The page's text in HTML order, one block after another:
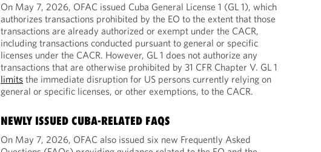
On May 7, 2026, OFAC issued Cuba General License 1 (GL 1), which
authorizes transactions prohibited by the EO to the extent that those
transactions are already authorized or exempt under the CACR,
including transactions conducted pursuant to general or specific
licenses under the CACR. However, GL 1 does not authorize any
transactions that are otherwise prohibited by 31 CFR Chapter V. GL 1
limits the immediate disruption for US persons currently relying on
general or specific licenses, or other exemptions, to the CACR.
NEWLY ISSUED CUBA-RELATED FAQS
On May 7, 2026, OFAC also issued six new Frequently Asked